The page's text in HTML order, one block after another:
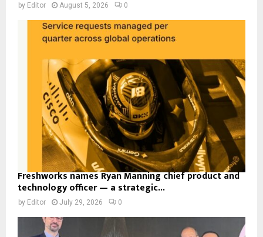
by Editor August 5, 2026 0
Freshworks names Ryan Manning chief product and
technology officer — a strategic...
by Editor July 29, 2026 0